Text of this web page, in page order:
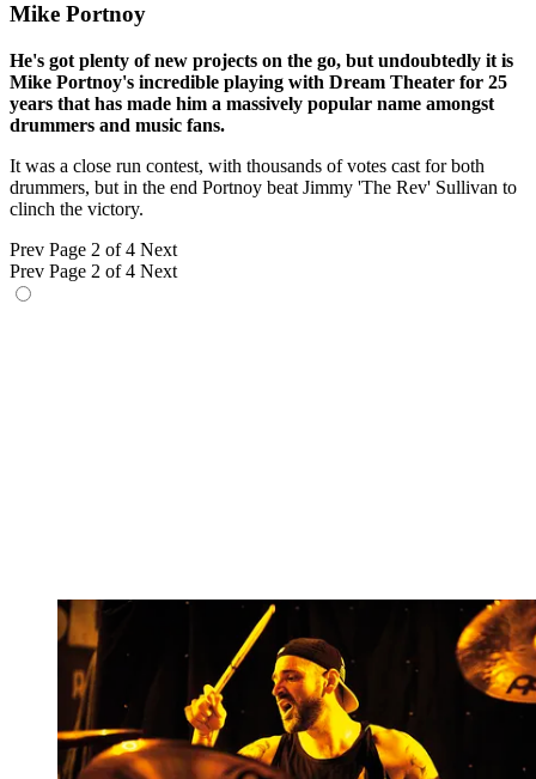
Mike Portnoy
He's got plenty of new projects on the go, but undoubtedly it is
Mike Portnoy's incredible playing with Dream Theater for 25
years that has made him a massively popular name amongst
drummers and music fans.
It was a close run contest, with thousands of votes cast for both
drummers, but in the end Portnoy beat Jimmy 'The Rev' Sullivan to
clinch the victory.
Prev Page 2 of 4 Next
Prev Page 2 of 4 Next